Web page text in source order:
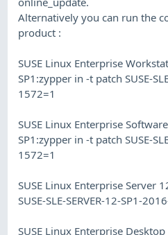
Alternatively you can run the
product :
SUSE Linux Enterprise
SP1:zypper in -t patch SUSE-
1572=1
SUSE Linux Enterprise
SP1:zypper in -t patch SUSE-
1572=1
SUSE Linux Enterprise Server
SUSE-SLE-SERVER-12-SP1-
SUSE Linux Enterprise